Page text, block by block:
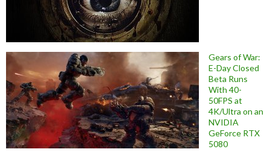
Gears of War:
E-Day Closed
Beta Runs
With 40-
50FPS at
4K/Ultra on an
NVIDIA
GeForce RTX
5080